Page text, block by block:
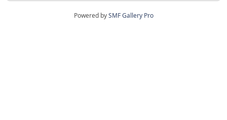
Powered bySMF Gallery Pro